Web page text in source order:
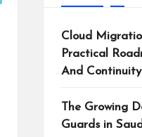
Cloud
Practical
And Continuity
The Growing
Guards in